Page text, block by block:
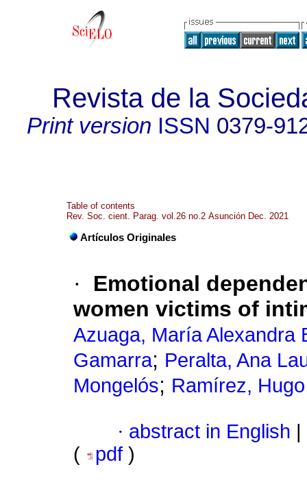
Revista de la
Print version ISSN 0379-
Table of contents
Rev. Soc. cient. Parag. vol.26 no.2 Asunción Dec. 2021
Artículos Originales
·
Emotional
women victims of
Azuaga, María Alexandra
Gamarra; Peralta, Ana
Mongelós; Ramírez,
· abstract in English
(
pdf )